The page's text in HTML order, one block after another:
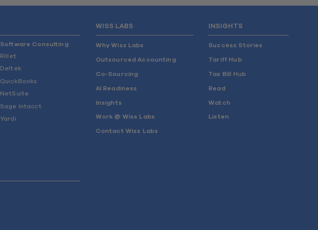
Software Consulting
Rillet
Deltek
QuickBooks
NetSuite
Sage Intacct
Yardi
WISS LABS
Why Wiss Labs
Outsourced Accounting
Co-Sourcing
AI Readiness
Insights
Work @ Wiss Labs
Contact Wiss Labs
INSIGHTS
Success Stories
Tariff Hub
Tax Bill Hub
Read
Watch
Listen